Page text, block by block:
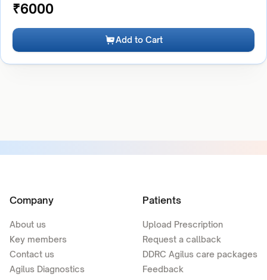
₹6000
Add to Cart
Company
About us
Key members
Contact us
Agilus Diagnostics
Patients
Upload Prescription
Request a callback
DDRC Agilus care packages
Feedback